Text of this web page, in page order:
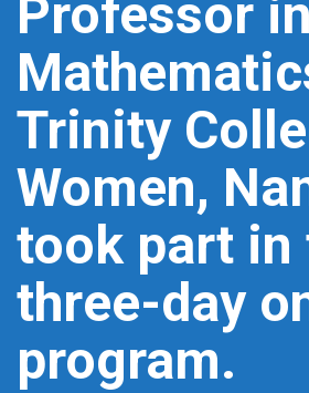
Professor in
Trinity
Women,
took part in
three-day
program.